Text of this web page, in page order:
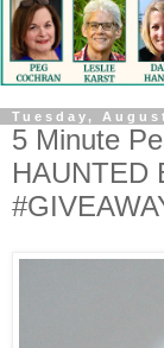
Tuesday,
5 Minute
HAUNTED